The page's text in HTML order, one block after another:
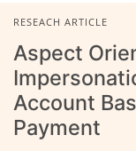
RESEACH ARTICLE
Aspect
Account
Payment